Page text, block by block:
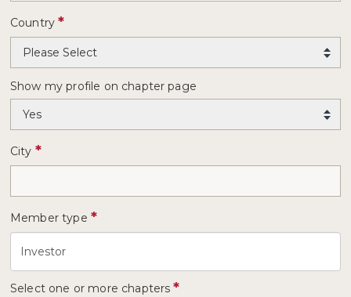
Country*
Show my profile on chapter page
City *
Member type *
Select one or more chapters*